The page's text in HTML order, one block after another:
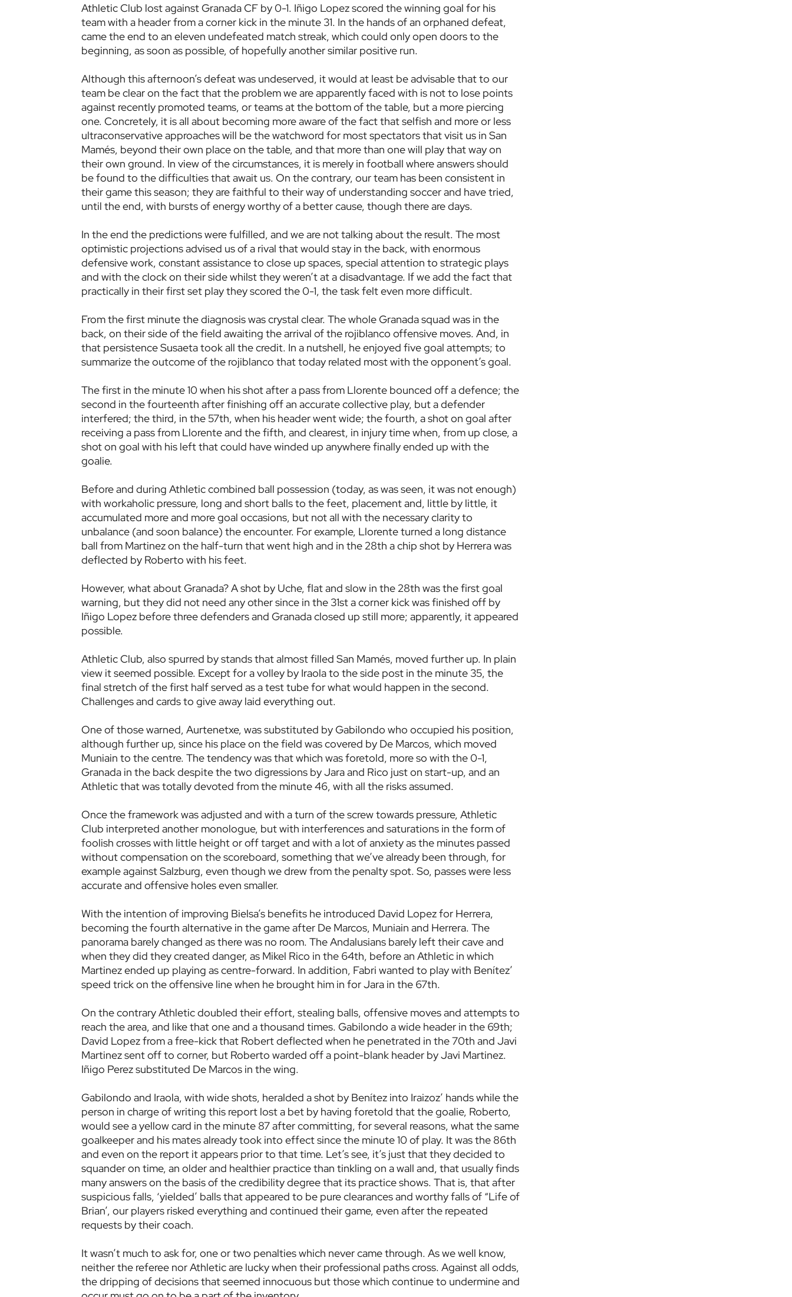
Athletic Club lost against Granada CF by 0-1. Iñigo Lopez scored the winning goal for his
team with a header from a corner kick in the minute 31. In the hands of an orphaned defeat,
came the end to an eleven undefeated match streak, which could only open doors to the
beginning, as soon as possible, of hopefully another similar positive run.
Although this afternoon’s defeat was undeserved, it would at least be advisable that to our
team be clear on the fact that the problem we are apparently faced with is not to lose points
against recently promoted teams, or teams at the bottom of the table, but a more piercing
one. Concretely, it is all about becoming more aware of the fact that selfish and more or less
ultraconservative approaches will be the watchword for most spectators that visit us in San
Mamés, beyond their own place on the table, and that more than one will play that way on
their own ground. In view of the circumstances, it is merely in football where answers should
be found to the difficulties that await us. On the contrary, our team has been consistent in
their game this season; they are faithful to their way of understanding soccer and have tried,
until the end, with bursts of energy worthy of a better cause, though there are days.
In the end the predictions were fulfilled, and we are not talking about the result. The most
optimistic projections advised us of a rival that would stay in the back, with enormous
defensive work, constant assistance to close up spaces, special attention to strategic plays
and with the clock on their side whilst they weren’t at a disadvantage. If we add the fact that
practically in their first set play they scored the 0-1, the task felt even more difficult.
From the first minute the diagnosis was crystal clear. The whole Granada squad was in the
back, on their side of the field awaiting the arrival of the rojiblanco offensive moves. And, in
that persistence Susaeta took all the credit. In a nutshell, he enjoyed five goal attempts; to
summarize the outcome of the rojiblanco that today related most with the opponent’s goal.
The first in the minute 10 when his shot after a pass from Llorente bounced off a defence; the
second in the fourteenth after finishing off an accurate collective play, but a defender
interfered; the third, in the 57th, when his header went wide; the fourth, a shot on goal after
receiving a pass from Llorente and the fifth, and clearest, in injury time when, from up close, a
shot on goal with his left that could have winded up anywhere finally ended up with the
goalie.
Before and during Athletic combined ball possession (today, as was seen, it was not enough)
with workaholic pressure, long and short balls to the feet, placement and, little by little, it
accumulated more and more goal occasions, but not all with the necessary clarity to
unbalance (and soon balance) the encounter. For example, Llorente turned a long distance
ball from Martinez on the half-turn that went high and in the 28th a chip shot by Herrera was
deflected by Roberto with his feet.
However, what about Granada? A shot by Uche, flat and slow in the 28th was the first goal
warning, but they did not need any other since in the 31st a corner kick was finished off by
Iñigo Lopez before three defenders and Granada closed up still more; apparently, it appeared
possible.
Athletic Club, also spurred by stands that almost filled San Mamés, moved further up. In plain
view it seemed possible. Except for a volley by Iraola to the side post in the minute 35, the
final stretch of the first half served as a test tube for what would happen in the second.
Challenges and cards to give away laid everything out.
One of those warned, Aurtenetxe, was substituted by Gabilondo who occupied his position,
although further up, since his place on the field was covered by De Marcos, which moved
Muniain to the centre. The tendency was that which was foretold, more so with the 0-1,
Granada in the back despite the two digressions by Jara and Rico just on start-up, and an
Athletic that was totally devoted from the minute 46, with all the risks assumed.
Once the framework was adjusted and with a turn of the screw towards pressure, Athletic
Club interpreted another monologue, but with interferences and saturations in the form of
foolish crosses with little height or off target and with a lot of anxiety as the minutes passed
without compensation on the scoreboard, something that we’ve already been through, for
example against Salzburg, even though we drew from the penalty spot. So, passes were less
accurate and offensive holes even smaller.
With the intention of improving Bielsa’s benefits he introduced David Lopez for Herrera,
becoming the fourth alternative in the game after De Marcos, Muniain and Herrera. The
panorama barely changed as there was no room. The Andalusians barely left their cave and
when they did they created danger, as Mikel Rico in the 64th, before an Athletic in which
Martinez ended up playing as centre-forward. In addition, Fabri wanted to play with Benítez’
speed trick on the offensive line when he brought him in for Jara in the 67th.
On the contrary Athletic doubled their effort, stealing balls, offensive moves and attempts to
reach the area, and like that one and a thousand times. Gabilondo a wide header in the 69th;
David Lopez from a free-kick that Robert deflected when he penetrated in the 70th and Javi
Martinez sent off to corner, but Roberto warded off a point-blank header by Javi Martinez.
Iñigo Perez substituted De Marcos in the wing.
Gabilondo and Iraola, with wide shots, heralded a shot by Benítez into Iraizoz’ hands while the
person in charge of writing this report lost a bet by having foretold that the goalie, Roberto,
would see a yellow card in the minute 87 after committing, for several reasons, what the same
goalkeeper and his mates already took into effect since the minute 10 of play. It was the 86th
and even on the report it appears prior to that time. Let’s see, it’s just that they decided to
squander on time, an older and healthier practice than tinkling on a wall and, that usually finds
many answers on the basis of the credibility degree that its practice shows. That is, that after
suspicious falls, ‘yielded’ balls that appeared to be pure clearances and worthy falls of “Life of
Brian’, our players risked everything and continued their game, even after the repeated
requests by their coach.
It wasn’t much to ask for, one or two penalties which never came through. As we well know,
neither the referee nor Athletic are lucky when their professional paths cross. Against all odds,
the dripping of decisions that seemed innocuous but those which continue to undermine and